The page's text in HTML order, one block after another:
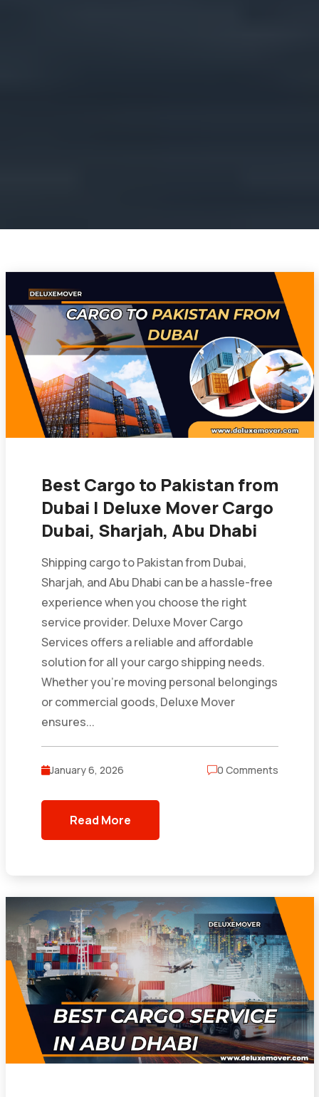
Best Cargo to Pakistan from
Dubai | Deluxe Mover Cargo
Dubai, Sharjah, Abu Dhabi
Shipping cargo to Pakistan from Dubai,
Sharjah, and Abu Dhabi can be a hassle-free
experience when you choose the right
service provider. Deluxe Mover Cargo
Services offers a reliable and affordable
solution for all your cargo shipping needs.
Whether you’re moving personal belongings
or commercial goods, Deluxe Mover
ensures...
January 6, 2026 0 Comments
Read More